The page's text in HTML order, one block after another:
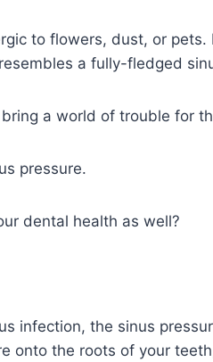
to flowers, dust, or
a fully-fledged
a world of trouble for
pressure.
dental health as well?
infection, the sinus
onto the roots of your